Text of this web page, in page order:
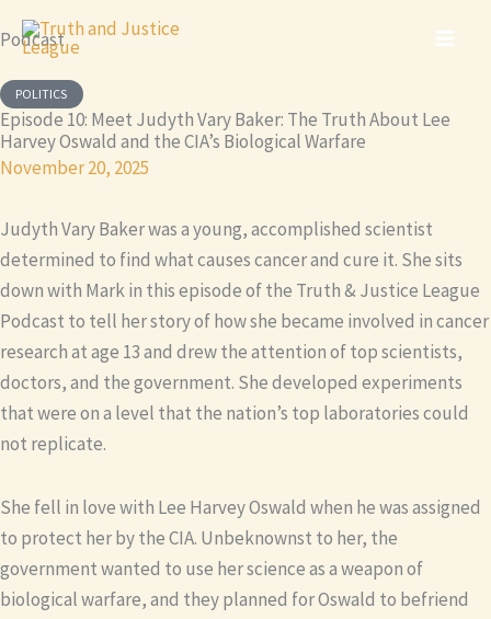
Skip
to
content
Podcast
POLITICS
Episode 10: Meet Judyth Vary Baker: The Truth About Lee
Harvey Oswald and the CIA’s Biological Warfare
November 20, 2025
Judyth Vary Baker was a young, accomplished scientist
determined to find what causes cancer and cure it. She sits
down with Mark in this episode of the Truth & Justice League
Podcast to tell her story of how she became involved in cancer
research at age 13 and drew the attention of top scientists,
doctors, and the government. She developed experiments
that were on a level that the nation’s top laboratories could
not replicate.
She fell in love with Lee Harvey Oswald when he was assigned
to protect her by the CIA. Unbeknownst to her, the
government wanted to use her science as a weapon of
biological warfare, and they planned for Oswald to befriend